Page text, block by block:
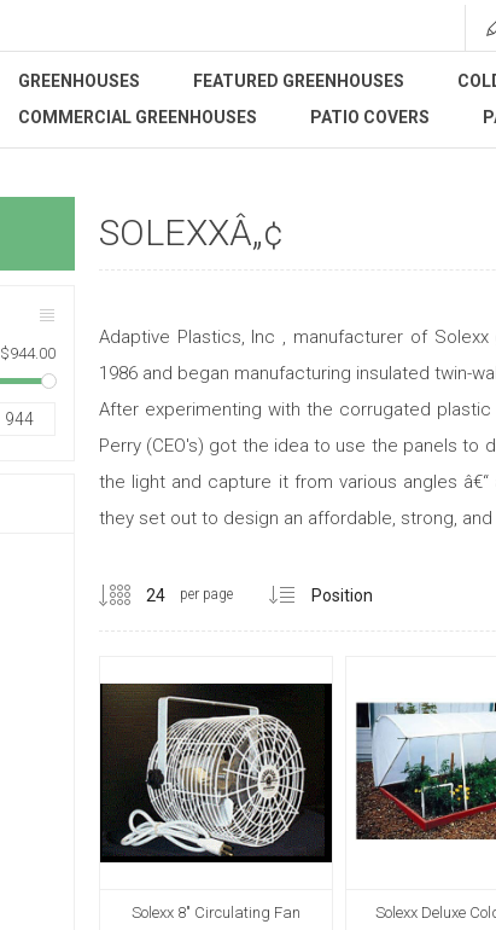
GREENHOUSES FEATURED GREENHOUSES
COMMERCIAL GREENHOUSES
PATIO COVERS
SOLEXXÂ„¢
Adaptive Plastics, Inc , manufacturer of
1986 and began manufacturing insulated twin-
After experimenting with the corrugated
Perry (CEO's) got the idea to use the panels
the light and capture it from various angles
they set out to design an affordable, strong,
per page
Solexx 8" Circulating Fan Solexx Deluxe
$944.00
944